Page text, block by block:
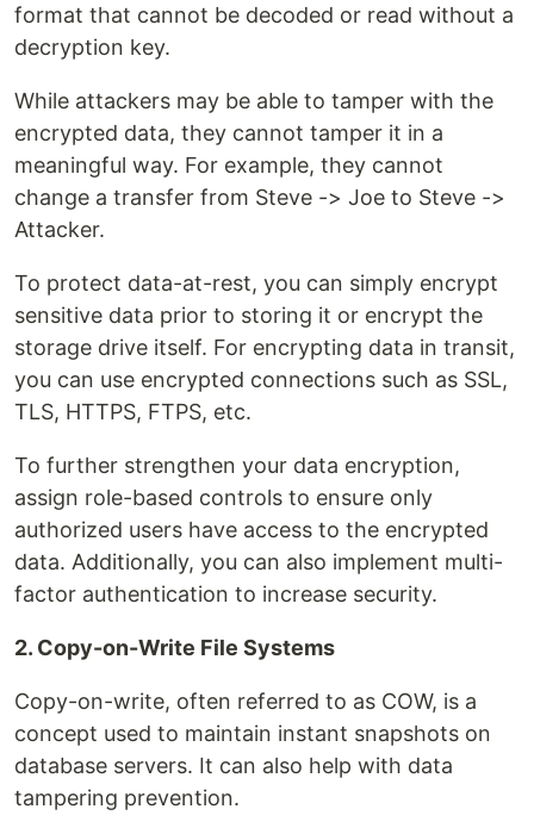
format that cannot be decoded or read without a
decryption key.
While attackers may be able to tamper with the
encrypted data, they cannot tamper it in a
meaningful way. For example, they cannot
change a transfer from Steve -> Joe to Steve ->
Attacker.
To protect data-at-rest, you can simply encrypt
sensitive data prior to storing it or encrypt the
storage drive itself. For encrypting data in transit,
you can use encrypted connections such as SSL,
TLS, HTTPS, FTPS, etc.
To further strengthen your data encryption,
assign role-based controls to ensure only
authorized users have access to the encrypted
data. Additionally, you can also implement multi-
factor authentication to increase security.
2. Copy-on-Write File Systems
Copy-on-write, often referred to as COW, is a
concept used to maintain instant snapshots on
database servers. It can also help with data
tampering prevention.